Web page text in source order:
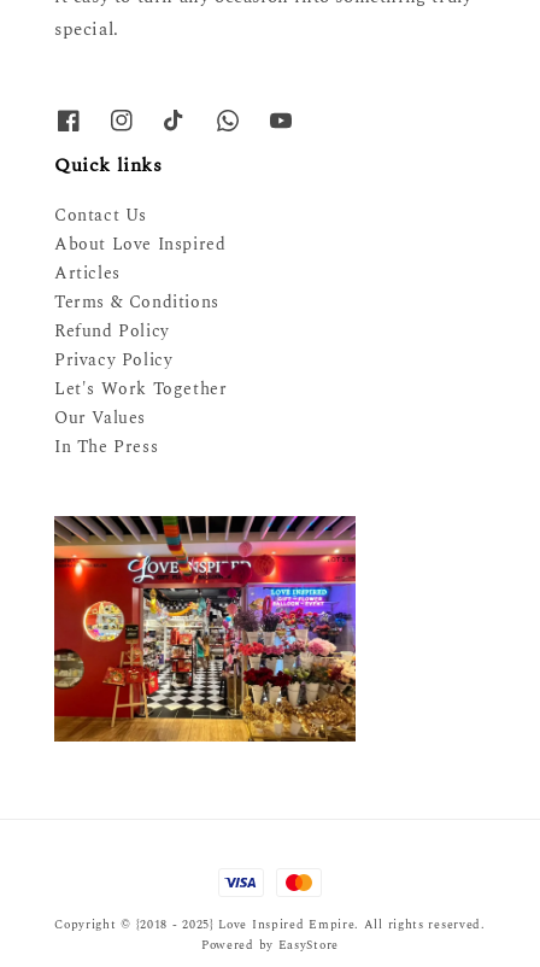
special.
Quick links
Contact Us
About Love Inspired
Articles
Terms & Conditions
Refund Policy
Privacy Policy
Let's Work Together
Our Values
In The Press
Copyright © {2018 - 2025} Love Inspired Empire. All rights reserved.
Powered by EasyStore